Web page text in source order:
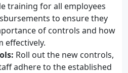
training for all employees
to ensure they
of controls and how
effectively.
Roll out the new controls,
adhere to the established